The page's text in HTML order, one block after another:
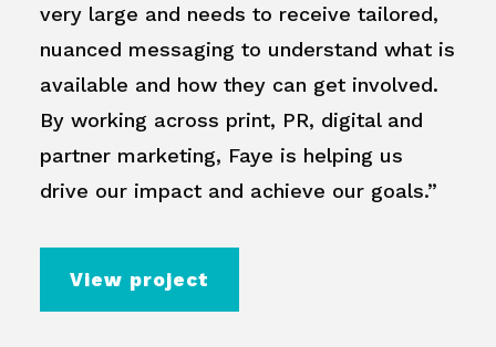
very large and needs to receive tailored,
nuanced messaging to understand what is
available and how they can get involved.
By working across print, PR, digital and
partner marketing, Faye is helping us
drive our impact and achieve our goals.”
View project